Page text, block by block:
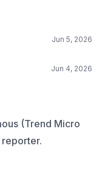
Jun 5, 2026
Jun 4, 2026
(Trend Micro